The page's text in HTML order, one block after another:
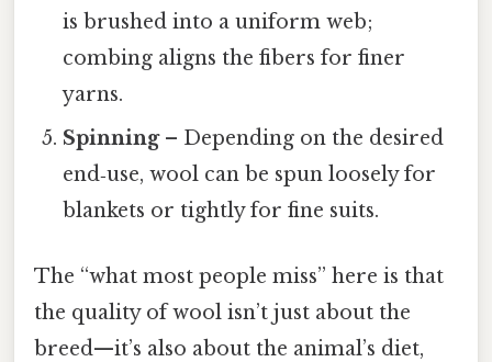
is brushed into a uniform web;
combing aligns the fibers for finer
yarns.
Spinning– Depending on the desired
end‑use, wool can be spun loosely for
blankets or tightly for fine suits.
The “what most people miss” here is that
the quality of wool isn’t just about the
breed—it’s also about the animal’s diet,